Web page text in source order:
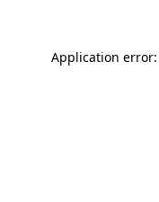
Application